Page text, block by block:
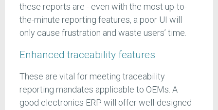
these reports are - even with the most up-to-
the-minute reporting features, a poor UI will
only cause frustration and waste users’ time.
Enhanced traceability features
These are vital for meeting traceability
reporting mandates applicable to OEMs. A
good electronics ERP will offer well-designed